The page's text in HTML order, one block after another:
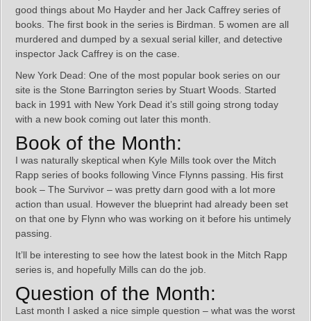
good things about Mo Hayder and her Jack Caffrey series of
books. The first book in the series is Birdman. 5 women are all
murdered and dumped by a sexual serial killer, and detective
inspector Jack Caffrey is on the case.
New York Dead: One of the most popular book series on our
site is the Stone Barrington series by Stuart Woods. Started
back in 1991 with New York Dead it’s still going strong today
with a new book coming out later this month.
Book of the Month:
I was naturally skeptical when Kyle Mills took over the Mitch
Rapp series of books following Vince Flynns passing. His first
book – The Survivor – was pretty darn good with a lot more
action than usual. However the blueprint had already been set
on that one by Flynn who was working on it before his untimely
passing.
It’ll be interesting to see how the latest book in the Mitch Rapp
series is, and hopefully Mills can do the job.
Question of the Month:
Last month I asked a nice simple question – what was the worst